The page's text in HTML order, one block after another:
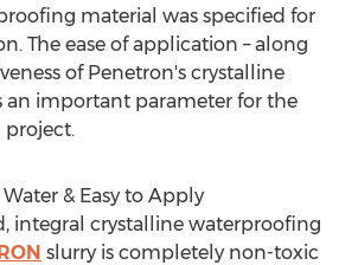
material was specified for
The ease of application – along
of Penetron's crystalline
an important parameter for the
project.
& Easy to Apply
integral crystalline waterproofing
slurry is completely non-toxic